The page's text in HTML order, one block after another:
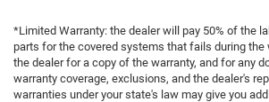
*Limited Warranty: the dealer will pay 50% of the
parts for the covered systems that fails during the
the dealer for a copy of the warranty, and for any
warranty coverage, exclusions, and the dealer's
warranties under your state's law may give you